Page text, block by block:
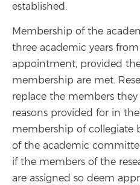
established.
Membership of the
three academic years
appointment, provided
membership are met.
replace the members
reasons provided for in
membership of collegiate
of the academic
if the members of the
are assigned so deem